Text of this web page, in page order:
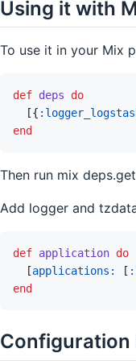
Using it with
To use it in your Mix
def deps
do
[{
end
Then run mix
Add logger and
def application do
[applications: [
end
Configuration